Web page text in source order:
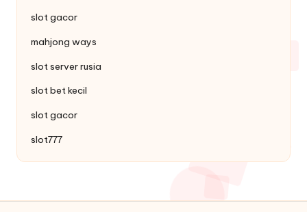
slot gacor
mahjong ways
slot server rusia
slot bet kecil
slot gacor
slot777